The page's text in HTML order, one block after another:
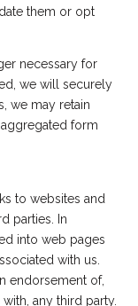
them or opt
necessary for
we will securely
we may retain
form
to websites and
parties. In
into web pages
with us.
endorsement of,
any third party.